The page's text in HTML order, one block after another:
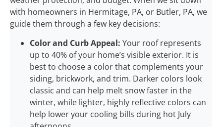
with homeowners in Hermitage, PA, or Butler, PA, we
guide them through a few key decisions:
Color and Curb Appeal: Your roof represents
up to 40% of your home’s visible exterior. It is
best to choose a color that complements your
siding, brickwork, and trim. Darker colors look
classic and can help melt snow faster in the
winter, while lighter, highly reflective colors can
help lower your cooling bills during hot July